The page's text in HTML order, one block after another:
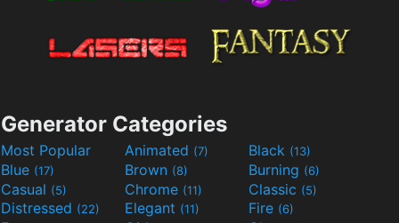
Generator Categories
Most Popular Animated (7) Black (13)
Blue (17) Brown (8) Burning (6)
Casual (5) Chrome (11) Classic (5)
Distressed (22) Elegant (11) Fire (6)